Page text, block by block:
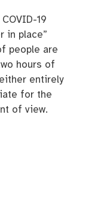
19
in place”
people are
hours of
entirely
for the
of view.